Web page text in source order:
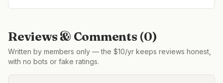
Reviews & Comments (0)
Written by members only — the $10/yr keeps reviews honest,
with no bots or fake ratings.